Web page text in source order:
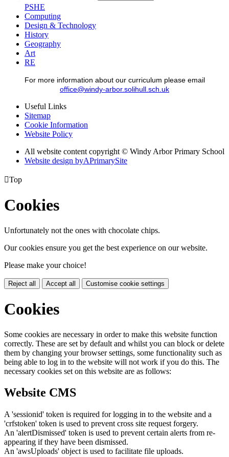
PSHE
Computing
Design & Technology
History
Geography
Art
RE
For more information about our curriculum please email
office@windy-arbor.solihull.sch.uk
Useful Links
Sitemap
Cookie Information
Website Policy
All website content copyright © Windy Arbor Primary School
Website design byAPrimarySite
Top
Cookies
Unfortunately not the ones with chocolate chips.
Our cookies ensure you get the best experience on our website.
Please make your choice!
Reject all Accept all Customise cookie settings
Cookies
Some cookies are necessary in order to make this website function
correctly. These are set by default and whilst you can block or delete
them by changing your browser settings, some functionality such as
being able to log in to the website will not work if you do this. The
necessary cookies set on this website are as follows:
Website CMS
A 'sessionid' token is required for logging in to the website and a
'crfstoken' token is used to prevent cross site request forgery.
An 'alertDismissed' token is used to prevent certain alerts from re-
appearing if they have been dismissed.
An 'awsUploads' object is used to facilitate file uploads.